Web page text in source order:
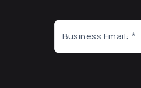
Business Email: